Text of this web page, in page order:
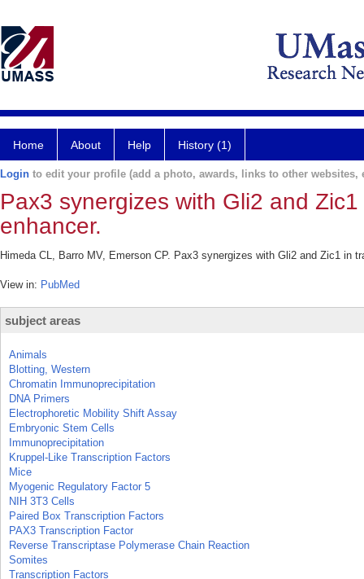
Home About Help History (1)
Login to edit your profile (add a photo, awards, links to other websites,
Pax3 synergizes with Gli2 and
enhancer.
Himeda CL, Barro MV, Emerson CP. Pax3 synergizes with Gli2 and Zic1 in
View in: PubMed
subject areas
Animals
Blotting, Western
Chromatin Immunoprecipitation
DNA Primers
Electrophoretic Mobility Shift Assay
Embryonic Stem Cells
Immunoprecipitation
Kruppel-Like Transcription Factors
Mice
Myogenic Regulatory Factor 5
NIH 3T3 Cells
Paired Box Transcription Factors
PAX3 Transcription Factor
Reverse Transcriptase Polymerase Chain Reaction
Somites
Transcription Factors